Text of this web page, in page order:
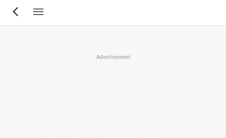
Skip
Advertisement